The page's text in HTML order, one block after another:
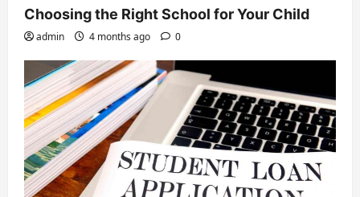
Choosing the Right School for Your Child
admin 4 months ago 0